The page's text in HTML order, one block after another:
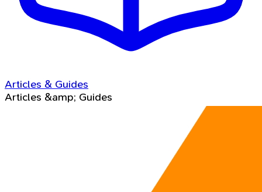
Articles & Guides
Articles &amp; Guides